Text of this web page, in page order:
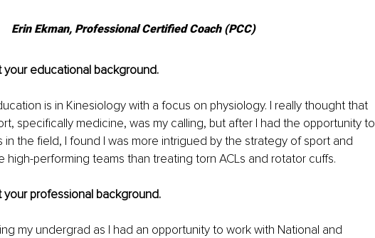
Erin Ekman, Professional Certified Coach (PCC)
your educational background.
is in Kinesiology with a focus on physiology. I really thought that
specifically medicine, was my calling, but after I had the opportunity to
in the field, I found I was more intrigued by the strategy of sport and
high-performing teams than treating torn ACLs and rotator cuffs.
your professional background.
my undergrad as I had an opportunity to work with National and